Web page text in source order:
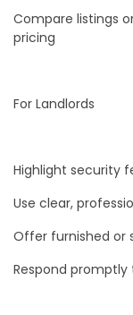
Compare listings
pricing
For Landlords
Highlight security
Use clear,
Offer furnished or
Respond